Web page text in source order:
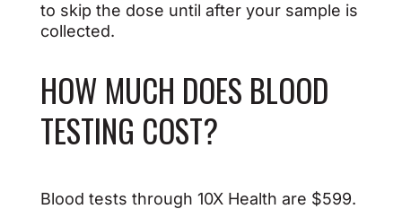
to skip the dose until after your sample is
collected.
HOW MUCH DOES BLOOD
TESTING COST?
Blood tests through 10X Health are $599.